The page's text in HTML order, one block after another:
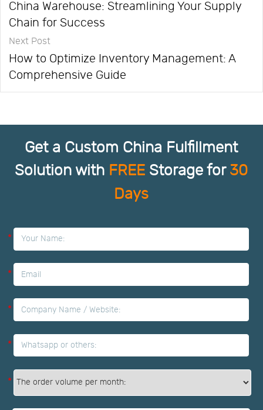
China Warehouse: Streamlining Your Supply
Chain for Success
Next Post
How to Optimize Inventory Management: A
Comprehensive Guide
Get a Custom China Fulfillment
Solution with FREE Storage for 30
Days
*
*
*
*
*